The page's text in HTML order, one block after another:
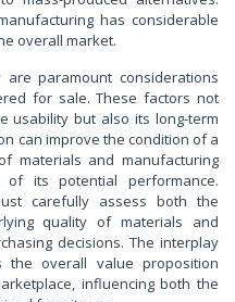
has considerable
overall market.
paramount considerations
for sale. These factors not
usability but also its long-term
can improve the condition of a
materials and manufacturing
its potential performance.
carefully assess both the
quality of materials and
decisions. The interplay
the overall value proposition
influencing both the